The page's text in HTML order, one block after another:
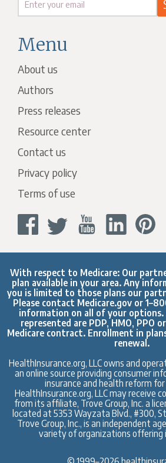
Menu
About us
Authors
Press releases
Resource center
Contact us
Privacy policy
Terms of use
With respect to Medicare: Our
plan available in your area. Any
you is limited to those plans our
Please contact Medicare.gov or
information on all of your options.
represented are PDP, HMO, PPO
Medicare contract. Enrollment in
renewal.
HealthInsurance.org, LLC owns and
an online source providing consumer
insurance and health reform for
HealthInsurance.org, LLC may receive
from its affiliate, Trove Group, Inc. a
located at 5353 Wayzata Blvd., #300,
Trove Group, Inc., is an independent
variety of organizations offering